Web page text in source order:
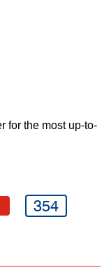
for the most up-to-
354